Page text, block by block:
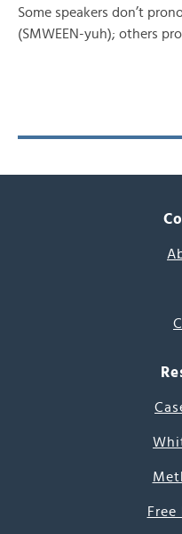
Some speakers don’t
(SMWEEN-yuh); others
Free